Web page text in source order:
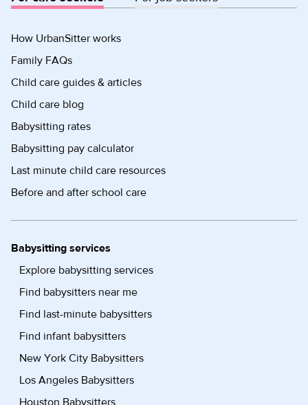
How UrbanSitter works
Family FAQs
Child care guides & articles
Child care blog
Babysitting rates
Babysitting pay calculator
Last minute child care resources
Before and after school care
Babysitting services
Explore babysitting services
Find babysitters near me
Find last-minute babysitters
Find infant babysitters
New York City Babysitters
Los Angeles Babysitters
Houston Babysitters